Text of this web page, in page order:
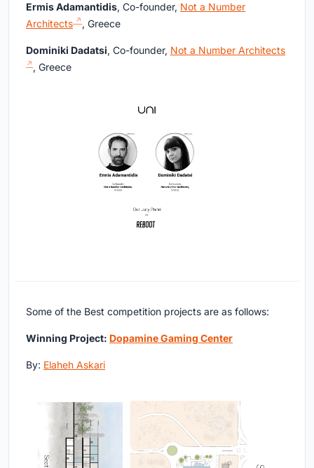
Ermis Adamantidis, Co-founder, Not a Number
Architects
, Greece
Dominiki Dadatsi, Co-founder, Not a Number Architects
, Greece
Some of the Best competition projects are as follows:
Winning Project: Dopamine Gaming Center
By: Elaheh Askari